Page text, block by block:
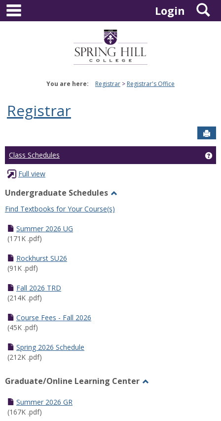
Skip
content
Login
You are here: Registrar Registrar's Office
Registrar
Class Schedules
Full view
Undergraduate Schedules
Undergraduate
Find Textbooks for Your Course(s)
Summer 2026 UG
(171K .pdf)
Rockhurst SU26
(91K .pdf)
Fall 2026 TRD
(214K .pdf)
Course Fees - Fall 2026
(45K .pdf)
Spring 2026 Schedule
(212K .pdf)
Graduate/Online Learning Center
Summer 2026 GR
(167K .pdf)